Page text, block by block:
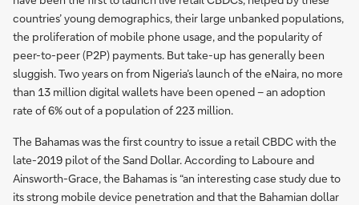
countries’ young demographics, their large unbanked populations,
the proliferation of mobile phone usage, and the popularity of
peer-to-peer (P2P) payments. But take-up has generally been
sluggish. Two years on from Nigeria’s launch of the eNaira, no more
than 13 million digital wallets have been opened – an adoption
rate of 6% out of a population of 223 million.
The Bahamas was the first country to issue a retail CBDC with the
late-2019 pilot of the Sand Dollar. According to Laboure and
Ainsworth-Grace, the Bahamas is “an interesting case study due to
its strong mobile device penetration and that the Bahamian dollar